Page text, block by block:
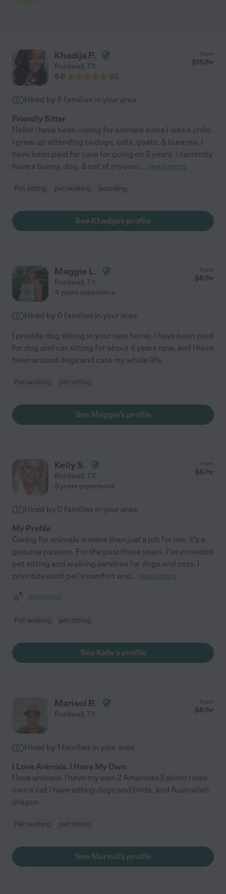
Khadija P.
Rockwall, TX
5.0
(0)
from
$15/hr
Hired by 5 families in your area
Friendly Sitter
Hello! I have been caring for animals since I was a child.
I grew up attending to dogs, cats, goats, & bunnies. I
have been paid for care for going on 5 years. I currently
have a bunny, dog, & cat of my own.... read more
Pet sitting pet walking boarding
See Khadija's profile
Maggie L.
Rockwall, TX
from
$8/hr
4 years experience
Hired by 0 families in your area
I provide dog sitting in your own home. I have been paid
for dog and cat sitting for about 4 years now, and I have
been around dogs and cats my whole life.
Pet walking pet sitting
See Maggie's profile
Kelly S.
Rockwall, TX
from
$8/hr
3 years experience
Hired by 0 families in your area
My Profile
Caring for animals is more than just a job for me; it's a
genuine passion. For the past three years, I've provided
pet sitting and walking services for dogs and cats. I
prioritize each pet's comfort and... read more
Assisted bio
Pet walking pet sitting
See Kelly's profile
Marisol R.
Rockwall, TX
from
$8/hr
Hired by 1 families in your area
I Love Animals. I Have My Own.
I love animals. I have my own 2 American Eskimo I also
own a cat I have sitting dogs and birds, and Australian
dragon
Pet walking pet sitting
See Marisol's profile